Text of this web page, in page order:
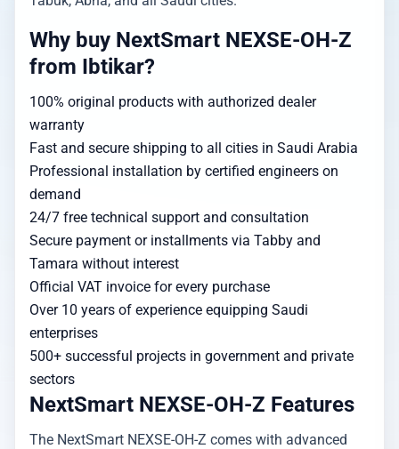
Why buy NextSmart NEXSE-OH-Z
from Ibtikar?
100% original products with authorized dealer
warranty
Fast and secure shipping to all cities in Saudi Arabia
Professional installation by certified engineers on
demand
24/7 free technical support and consultation
Secure payment or installments via Tabby and
Tamara without interest
Official VAT invoice for every purchase
Over 10 years of experience equipping Saudi
enterprises
500+ successful projects in government and private
sectors
NextSmart NEXSE-OH-Z Features
The NextSmart NEXSE-OH-Z comes with advanced